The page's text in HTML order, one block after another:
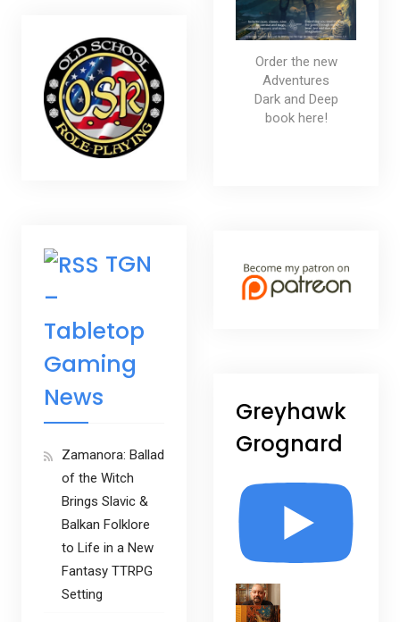
Order the new
Adventures
Dark and Deep
book here!
Greyhawk
Grognard
TGN
–
Tabletop
Gaming
News
Zamanora: Ballad
of the Witch
Brings Slavic &
Balkan Folklore
to Life in a New
Fantasy TTRPG
Setting